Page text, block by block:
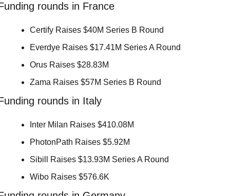
rounds in France
Certify Raises $40M Series B Round
Everdye Raises $17.41M Series A Round
Orus Raises $28.83M
Zama Raises $57M Series B Round
rounds in Italy
Inter Milan Raises $410.08M
PhotonPath Raises $5.92M
Sibill Raises $13.93M Series A Round
Wibo Raises $576.6K